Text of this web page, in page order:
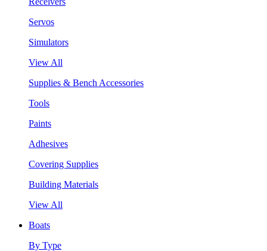
Servos
Simulators
View All
Supplies & Bench Accessories
Tools
Paints
Adhesives
Covering Supplies
Building Materials
View All
Boats
By Type